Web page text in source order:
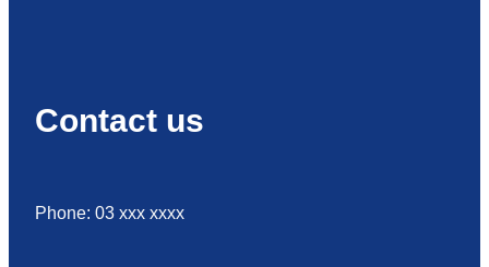
Contact us
Phone: 03 xxx xxxx